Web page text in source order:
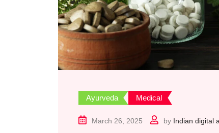
Ayurveda Medical
March 26, 2025 by Indian digital